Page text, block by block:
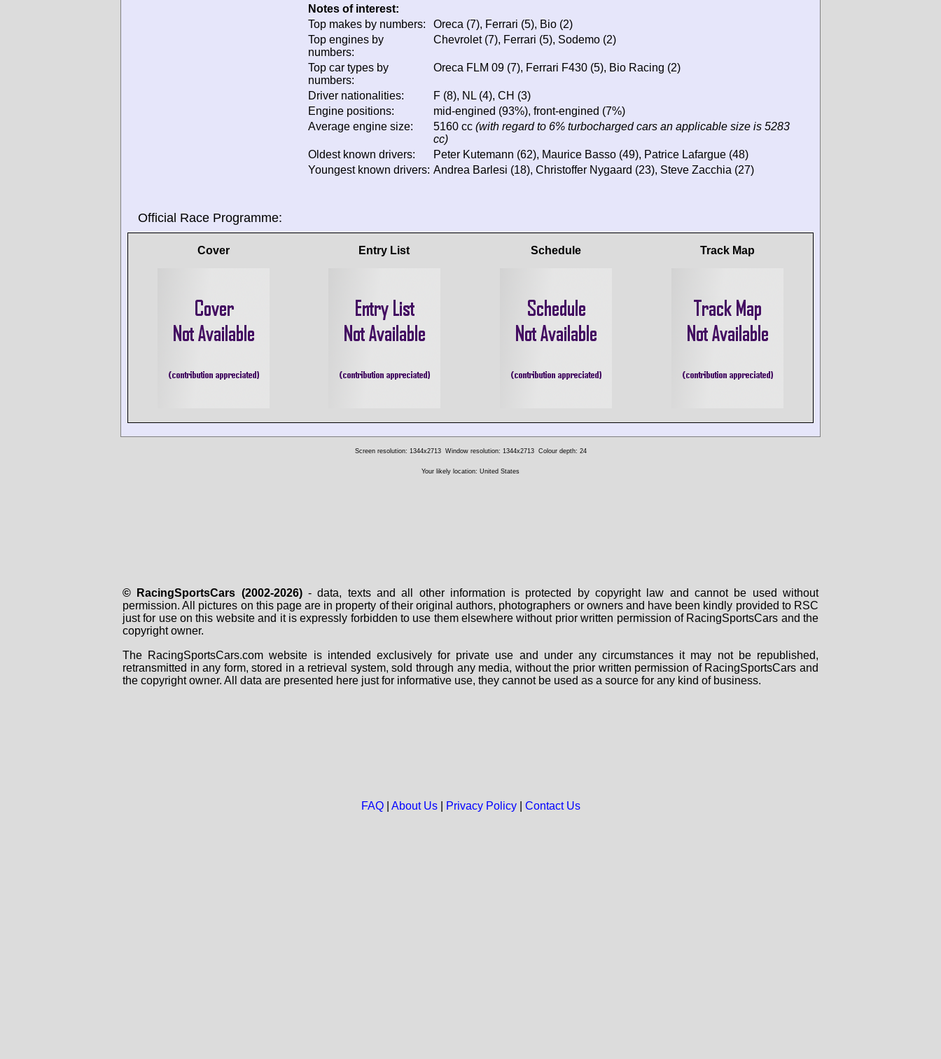
Notes of interest:
Top makes by numbers:
Oreca (7), Ferrari (5), Bio (2)
Top engines by
numbers:
Chevrolet (7), Ferrari (5), Sodemo (2)
Top car types by
numbers:
Oreca FLM 09 (7), Ferrari F430 (5), Bio Racing (2)
Driver nationalities:
F (8), NL (4), CH (3)
Engine positions:
mid-engined (93%), front-engined (7%)
Average engine size:
5160 cc (with regard to 6% turbocharged cars an applicable size is 5283
cc)
Oldest known drivers:
Peter Kutemann (62), Maurice Basso (49), Patrice Lafargue (48)
Youngest known drivers: Andrea Barlesi (18), Christoffer Nygaard (23), Steve Zacchia (27)
Official Race Programme:
Cover Entry List Schedule Track Map
Screen resolution: 1344x2713 Window resolution: 1344x2713 Colour depth: 24
Your likely location: United States
© RacingSportsCars (2002-2026)- data, texts and all other information is protected by copyright law and cannot be used without
permission. All pictures on this page are in property of their original authors, photographers or owners and have been kindly provided to RSC
just for use on this website and it is expressly forbidden to use them elsewhere without prior written permission of RacingSportsCars and the
copyright owner.
The RacingSportsCars.com website is intended exclusively for private use and under any circumstances it may not be republished,
retransmitted in any form, stored in a retrieval system, sold through any media, without the prior written permission of RacingSportsCars and
the copyright owner. All data are presented here just for informative use, they cannot be used as a source for any kind of business.
FAQ| About Us| Privacy Policy| Contact Us